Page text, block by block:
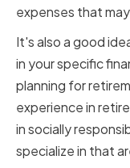
expenses that
It's also a good
in your specific
planning for
experience in
in socially
specialize in that